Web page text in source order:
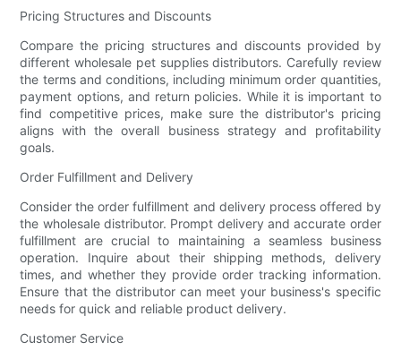
Pricing Structures and Discounts
Compare the pricing structures and discounts provided by
different wholesale pet supplies distributors. Carefully review
the terms and conditions, including minimum order quantities,
payment options, and return policies. While it is important to
find competitive prices, make sure the distributor's pricing
aligns with the overall business strategy and profitability
goals.
Order Fulfillment and Delivery
Consider the order fulfillment and delivery process offered by
the wholesale distributor. Prompt delivery and accurate order
fulfillment are crucial to maintaining a seamless business
operation. Inquire about their shipping methods, delivery
times, and whether they provide order tracking information.
Ensure that the distributor can meet your business's specific
needs for quick and reliable product delivery.
Customer Service